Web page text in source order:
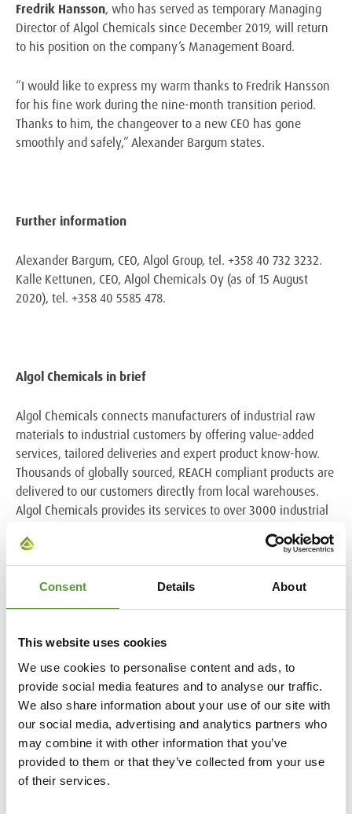
Consent Details About
This website uses cookies
We use cookies to personalise content and ads, to
provide social media features and to analyse our traffic.
We also share information about your use of our site with
our social media, advertising and analytics partners who
may combine it with other information that you’ve
provided to them or that they’ve collected from your use
of their services.
Fredrik Hansson, who has served as temporary Managing
Director of Algol Chemicals since December 2019, will return
to his position on the company’s Management Board.
“I would like to express my warm thanks to Fredrik Hansson
for his fine work during the nine-month transition period.
Thanks to him, the changeover to a new CEO has gone
smoothly and safely,” Alexander Bargum states.
Further information
Alexander Bargum, CEO, Algol Group, tel. +358 40 732 3232.
Kalle Kettunen, CEO, Algol Chemicals Oy (as of 15 August
2020), tel. +358 40 5585 478.
Algol Chemicals in brief
Algol Chemicals connects manufacturers of industrial raw
materials to industrial customers by offering value-added
services, tailored deliveries and expert product know-how.
Thousands of globally sourced, REACH compliant products are
delivered to our customers directly from local warehouses.
Algol Chemicals provides its services to over 3000 industrial
Ukraine and India. Algol Chemicals is part of the Algol Group.
www.algolchemicals.fi.
Algol in brief
Algol is a Finnish multi-branch supplier to industry and the
healthcare sector. We work together with a global network of
partners responsibly and with over 125 years of experience.
Algol’s solutions for industry are designed to safeguard
manufacturing reliability, enhance processes and prolong the
lifespan of machinery and equipment. In the healthcare
sector Algol’s solutions promote the conditions for healthy
living.